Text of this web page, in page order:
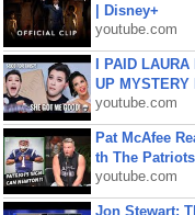
| Disney+
youtube.com
I PAID
UP
youtube.com
Pat McAfee
th The Patriots
youtube.com
Jon Stewart: